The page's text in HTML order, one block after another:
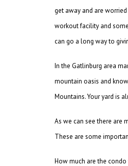
get away and are
workout facility and
can go a long way to
In the Gatlinburg area
mountain oasis and
Mountains. Your yard is
As we can see there are
These are some
How much are the